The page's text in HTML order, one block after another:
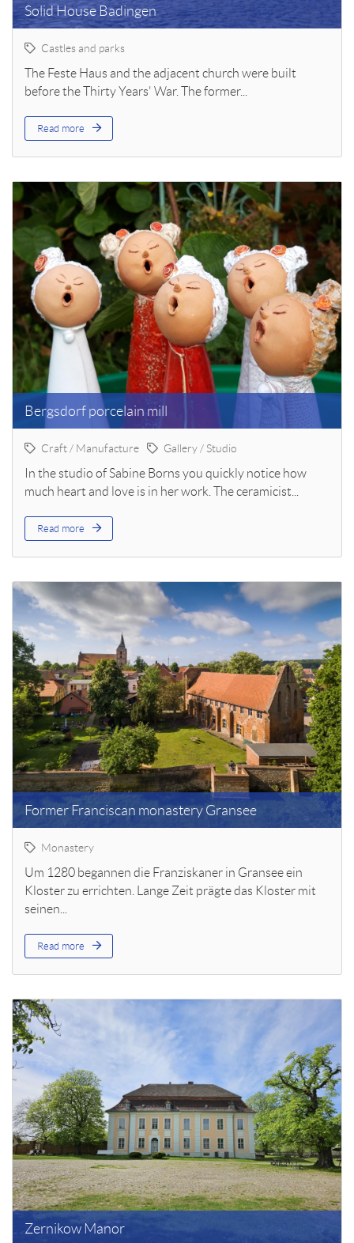
Solid House Badingen
Castles and parks
The Feste Haus and the adjacent church were built
before the Thirty Years' War. The former...
Read more
Bergsdorf porcelain mill
Craft / Manufacture Gallery / Studio
In the studio of Sabine Borns you quickly notice how
much heart and love is in her work. The ceramicist...
Read more
Former Franciscan monastery Gransee
Monastery
Um 1280 begannen die Franziskaner in Gransee ein
Kloster zu errichten. Lange Zeit prägte das Kloster mit
seinen...
Read more
Zernikow Manor